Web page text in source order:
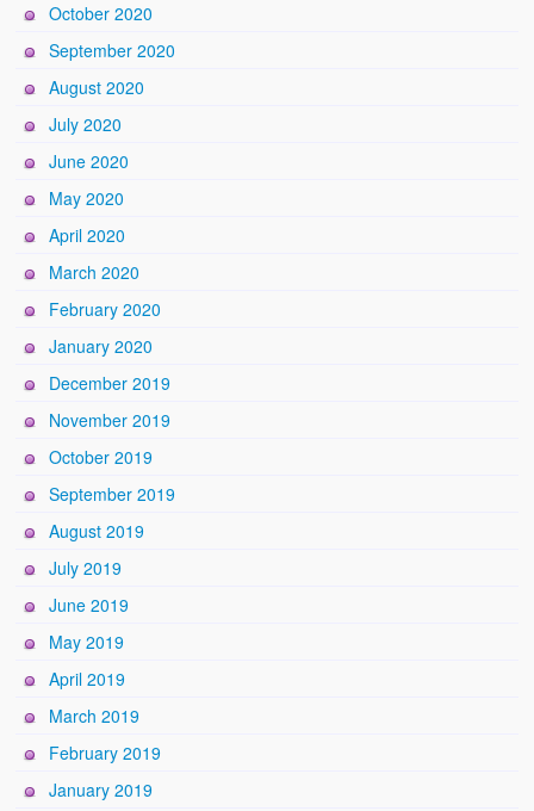
October 2020
September 2020
August 2020
July 2020
June 2020
May 2020
April 2020
March 2020
February 2020
January 2020
December 2019
November 2019
October 2019
September 2019
August 2019
July 2019
June 2019
May 2019
April 2019
March 2019
February 2019
January 2019